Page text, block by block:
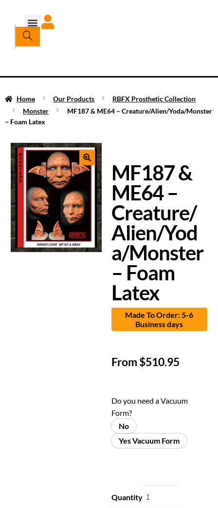
Home Our Products
RBFX Prosthetic Collection
Monster
MF187 & ME64 – Creature/Alien/Yoda/Monster
– Foam Latex
MF187 &
ME64 –
Creature/
Alien/Yod
a/Monster
– Foam
Latex
Made To Order: 5-6
Business days
From$510.95
Do you need a Vacuum
Form?
No
Yes Vacuum Form
Quantity